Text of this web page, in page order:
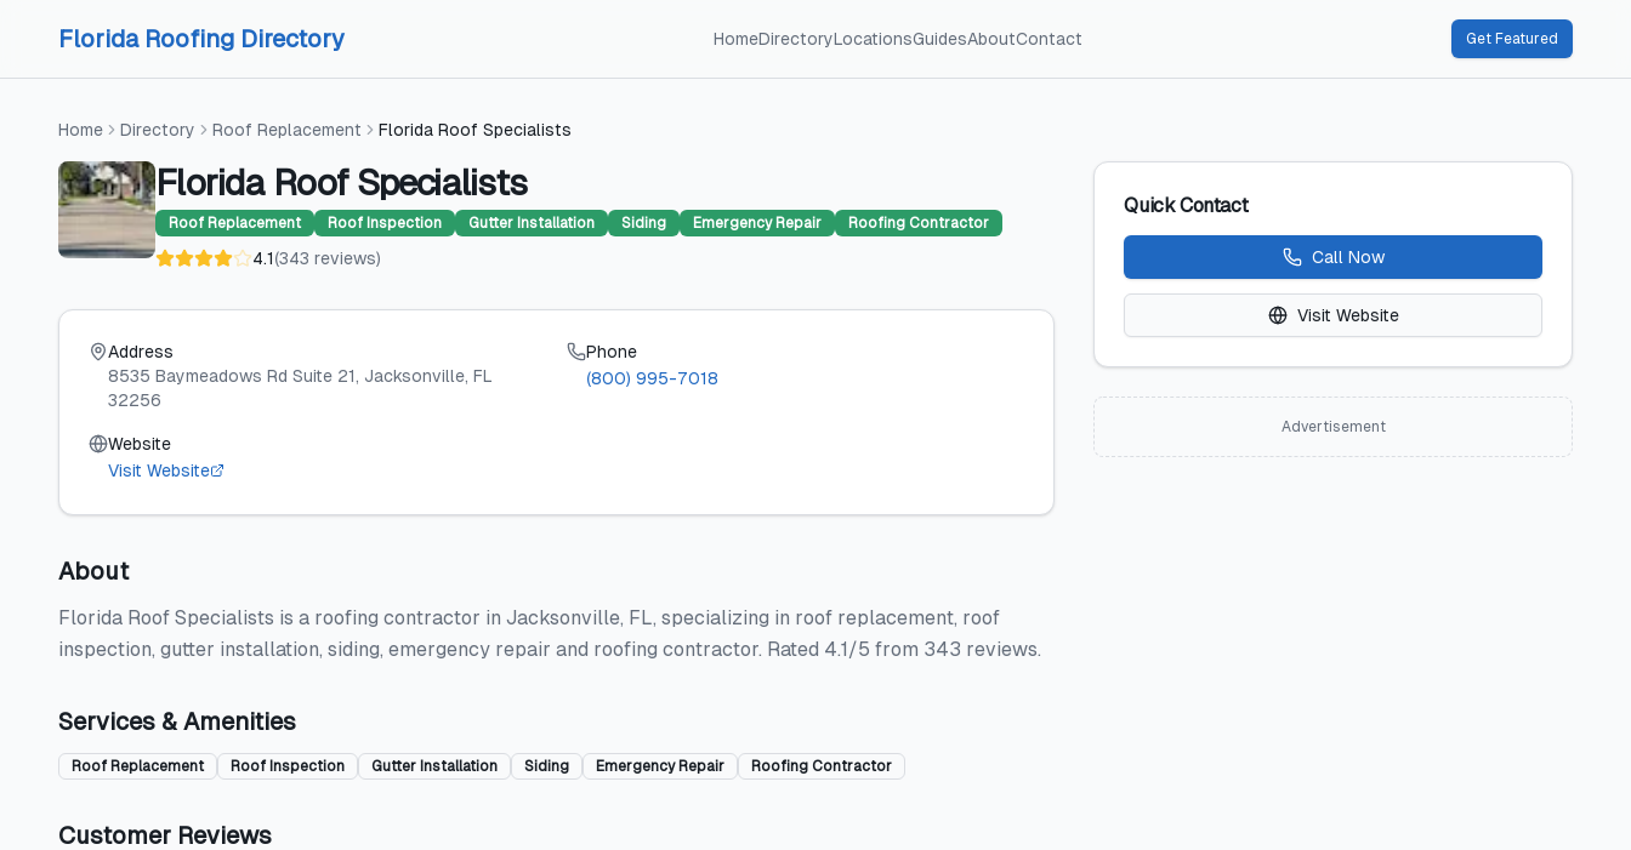
Florida Roofing Directory HomeDirectoryLocationsGuidesAboutContact Get Featured
Home Directory Roof Replacement Florida Roof Specialists
Florida Roof Specialists
Roof Replacement Roof Inspection Gutter Installation Siding Emergency Repair Roofing Contractor
4.1(343 reviews)
Address
8535 Baymeadows Rd Suite 21, Jacksonville, FL
32256
Phone
(800) 995-7018
Website
Visit Website
About
Florida Roof Specialists is a roofing contractor in Jacksonville, FL, specializing in roof replacement, roof
inspection, gutter installation, siding, emergency repair and roofing contractor. Rated 4.1/5 from 343 reviews.
Services & Amenities
Roof Replacement Roof Inspection Gutter Installation Siding Emergency Repair Roofing Contractor
Customer Reviews
Quick Contact
Call Now
Visit Website
Advertisement